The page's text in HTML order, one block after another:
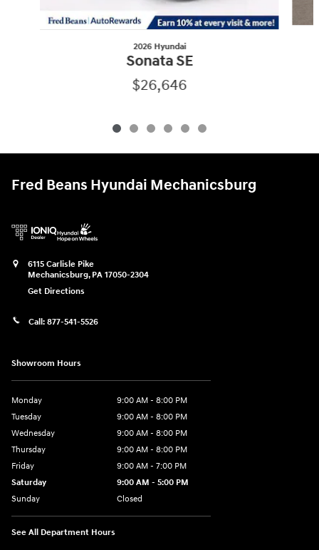
2026 Hyundai
Sonata SE
$26,646
Fred Beans Hyundai Mechanicsburg
6115 Carlisle Pike
Mechanicsburg, PA 17050-2304
Get Directions
Call: 877-541-5526
Showroom Hours
Monday
9:00 AM - 8:00 PM
Tuesday
9:00 AM - 8:00 PM
Wednesday
9:00 AM - 8:00 PM
Thursday
9:00 AM - 8:00 PM
Friday
9:00 AM - 7:00 PM
Saturday
9:00 AM - 5:00 PM
Sunday
Closed
See All Department Hours